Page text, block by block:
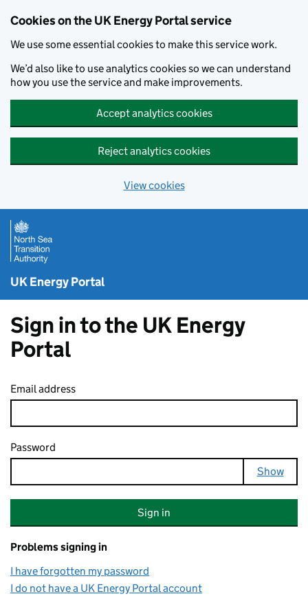
Cookies on the UK Energy Portal service
We use some essential cookies to make this service work.
We’d also like to use analytics cookies so we can understand
how you use the service and make improvements.
Accept analytics cookies
Reject analytics cookies
View cookies
UK Energy Portal
Sign in to the UK Energy
Portal
Email address
Password
Show
Sign in
Problems signing in
I have forgotten my password
I do not have a UK Energy Portal account